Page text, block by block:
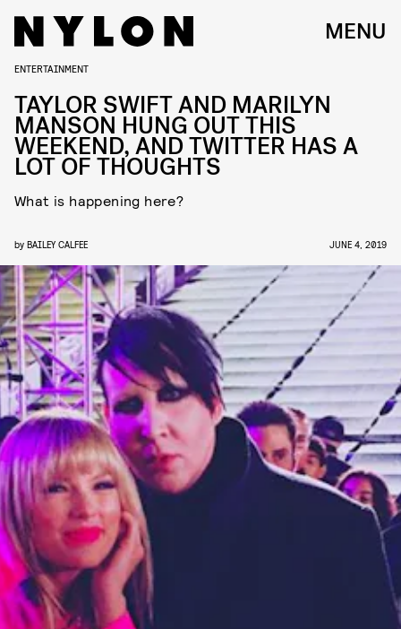
MENU
ENTERTAINMENT
TAYLOR SWIFT AND MARILYN
MANSON HUNG OUT THIS
WEEKEND, AND TWITTER HAS A
LOT OF THOUGHTS
What is happening here?
by BAILEY CALFEE JUNE 4, 2019